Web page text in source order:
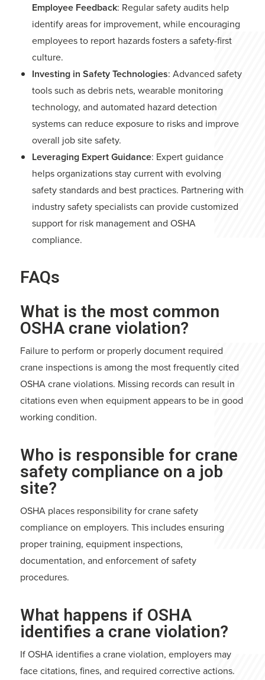
Employee Feedback: Regular safety audits help
identify areas for improvement, while encouraging
employees to report hazards fosters a safety-first
culture.
Investing in Safety Technologies: Advanced safety
tools such as debris nets, wearable monitoring
technology, and automated hazard detection
systems can reduce exposure to risks and improve
overall job site safety.
Leveraging Expert Guidance: Expert guidance
helps organizations stay current with evolving
safety standards and best practices. Partnering with
industry safety specialists can provide customized
support for risk management and OSHA
compliance.
FAQs
What is the most common
OSHA crane violation?
Failure to perform or properly document required
crane inspections is among the most frequently cited
OSHA crane violations. Missing records can result in
citations even when equipment appears to be in good
working condition.
Who is responsible for crane
safety compliance on a job
site?
OSHA places responsibility for crane safety
compliance on employers. This includes ensuring
proper training, equipment inspections,
documentation, and enforcement of safety
procedures.
What happens if OSHA
identifies a crane violation?
If OSHA identifies a crane violation, employers may
face citations, fines, and required corrective actions.